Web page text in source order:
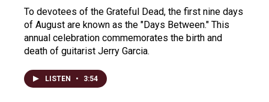
To devotees of the Grateful Dead, the first nine days
of August are known as the "Days Between." This
annual celebration commemorates the birth and
death of guitarist Jerry Garcia.
LISTEN • 3:54